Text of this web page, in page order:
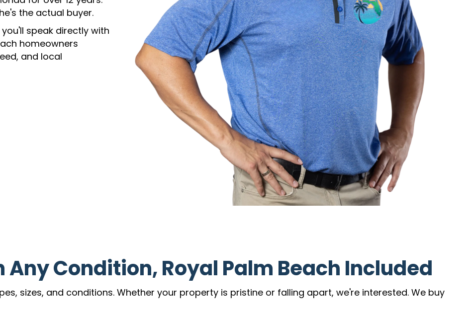
the actual buyer.
speak directly with
homeowners
and local
Any Condition, Royal Palm Beach Included
sizes, and conditions. Whether your property is pristine or falling apart, we're interested. We buy